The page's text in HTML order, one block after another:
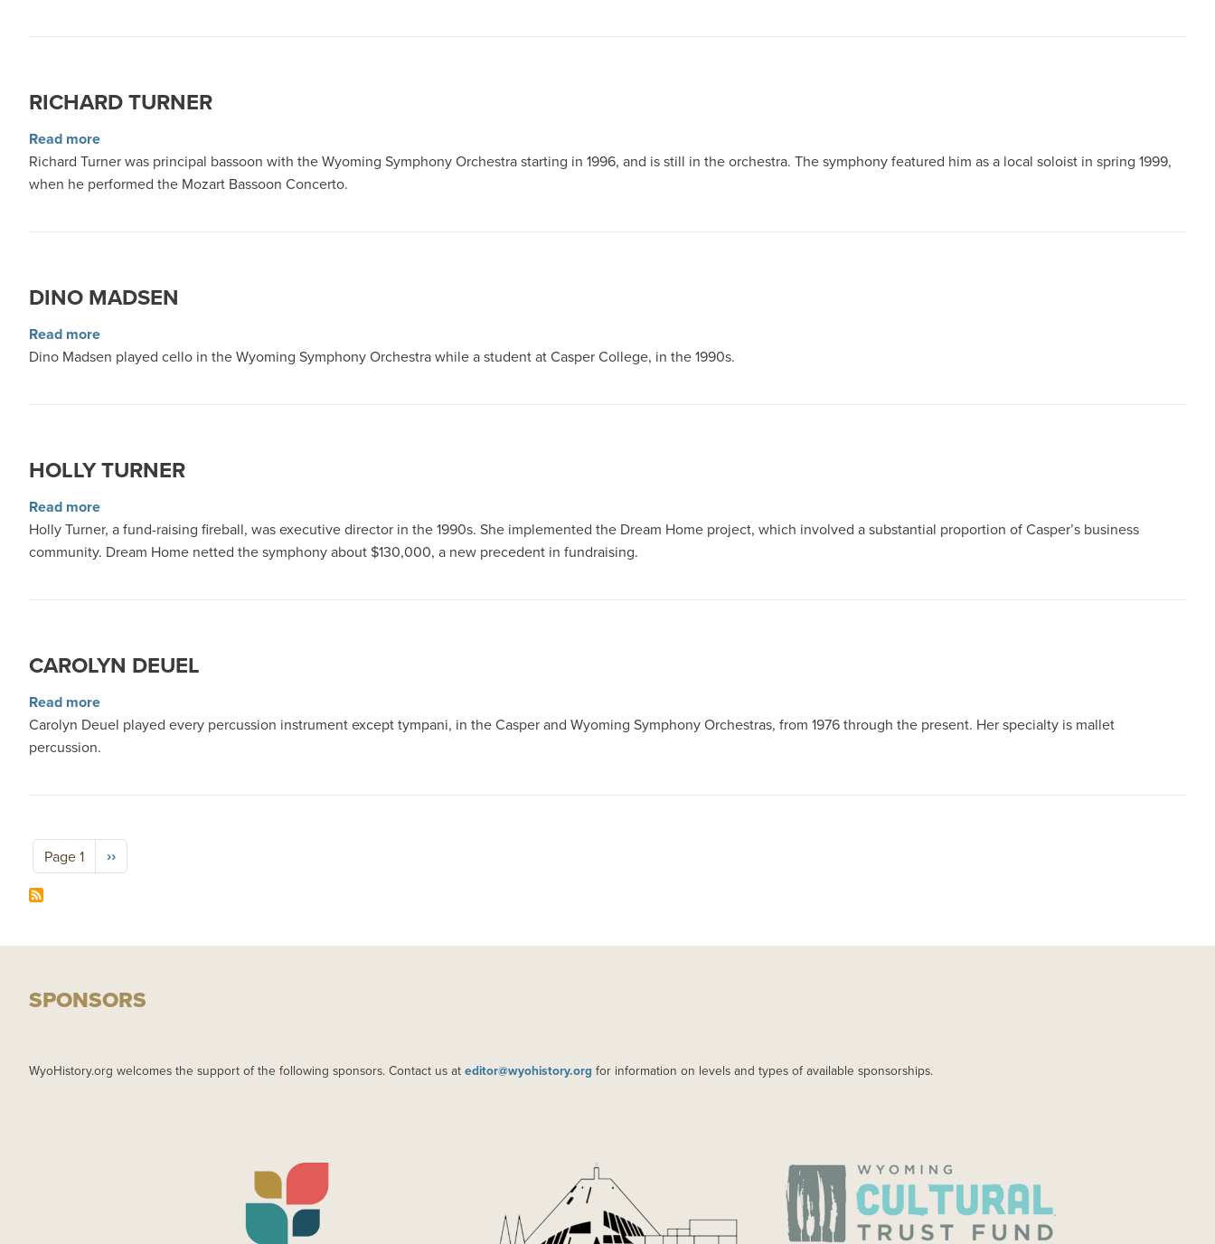
RICHARD TURNER
Read moreabout Richard Turner
Richard Turner was principal bassoon with the Wyoming Symphony Orchestra starting in 1996, and is still in the orchestra. The symphony featured him as a local soloist in spring 1999,
when he performed the Mozart Bassoon Concerto.
DINO MADSEN
Read moreabout Dino Madsen
Dino Madsen played cello in the Wyoming Symphony Orchestra while a student at Casper College, in the 1990s.
HOLLY TURNER
Read moreabout Holly Turner
Holly Turner, a fund-raising fireball, was executive director in the 1990s. She implemented the Dream Home project, which involved a substantial proportion of Casper’s business
community. Dream Home netted the symphony about $130,000, a new precedent in fundraising.
CAROLYN DEUEL
Read moreabout Carolyn Deuel
Carolyn Deuel played every percussion instrument except tympani, in the Casper and Wyoming Symphony Orchestras, from 1976 through the present. Her specialty is mallet
percussion.
Pagination
Page 1 Next page
››
SPONSORS
WyoHistory.org welcomes the support of the following sponsors. Contact us at editor@wyohistory.org for information on levels and types of available sponsorships.
IMAGE